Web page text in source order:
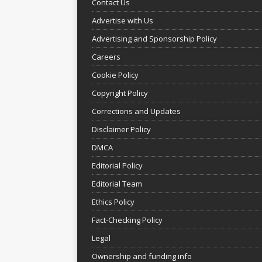
Contact Us
Advertise with Us
Advertising and Sponsorship Policy
Careers
Cookie Policy
Copyright Policy
Corrections and Updates
Disclaimer Policy
DMCA
Editorial Policy
Editorial Team
Ethics Policy
Fact-Checking Policy
Legal
Ownership and funding info